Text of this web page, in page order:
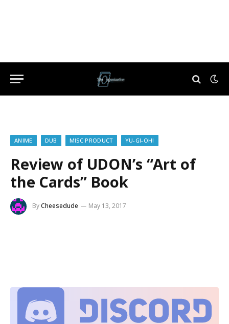
ANIME DUB MISC PRODUCT YU-GI-OH!
Review of UDON’s “Art of
the Cards” Book
ByCheesedude May 13, 2017